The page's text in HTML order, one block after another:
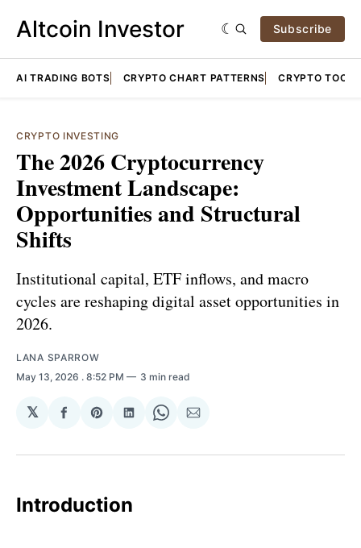
Altcoin Investor Subscribe
AI TRADING BOTS CRYPTO CHART PATTERNS CRYPTO TOOLS
CRYPTO INVESTING
The 2026 Cryptocurrency
Investment Landscape:
Opportunities and Structural
Shifts
Institutional capital, ETF inflows, and macro
cycles are reshaping digital asset opportunities in
2026.
LANA SPARROW
May 13, 2026 . 8:52 PM 3 min read
𝕏
Share
Facebook
Share
Pinterest
Share
LinkedIn
Share
WhatsApp
Share
Email
Introduction